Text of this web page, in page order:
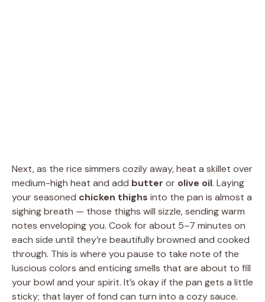
Next, as the rice simmers cozily away, heat a skillet over
medium-high heat and add butter or olive oil. Laying
your seasoned chicken thighs into the pan is almost a
sighing breath — those thighs will sizzle, sending warm
notes enveloping you. Cook for about 5–7 minutes on
each side until they’re beautifully browned and cooked
through. This is where you pause to take note of the
luscious colors and enticing smells that are about to fill
your bowl and your spirit. It’s okay if the pan gets a little
sticky; that layer of fond can turn into a cozy sauce.